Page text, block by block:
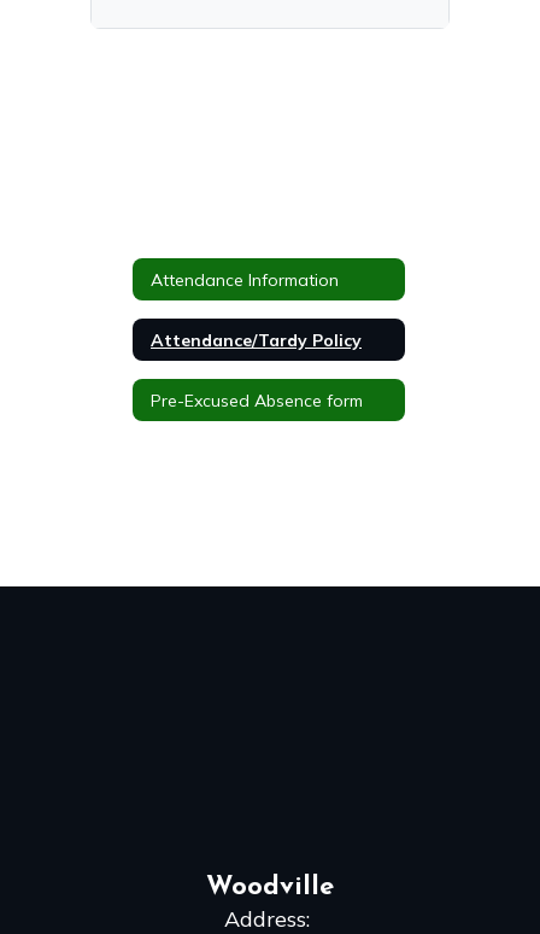
Attendance Information
Attendance/Tardy Policy
Pre-Excused Absence form
Woodville
Address: